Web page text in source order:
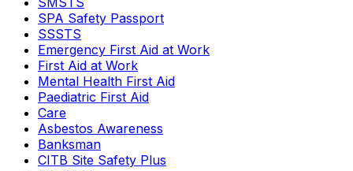
SPA Safety Passport
SSSTS
Emergency First Aid at Work
First Aid at Work
Mental Health First Aid
Paediatric First Aid
Care
Asbestos Awareness
Banksman
CITB Site Safety Plus